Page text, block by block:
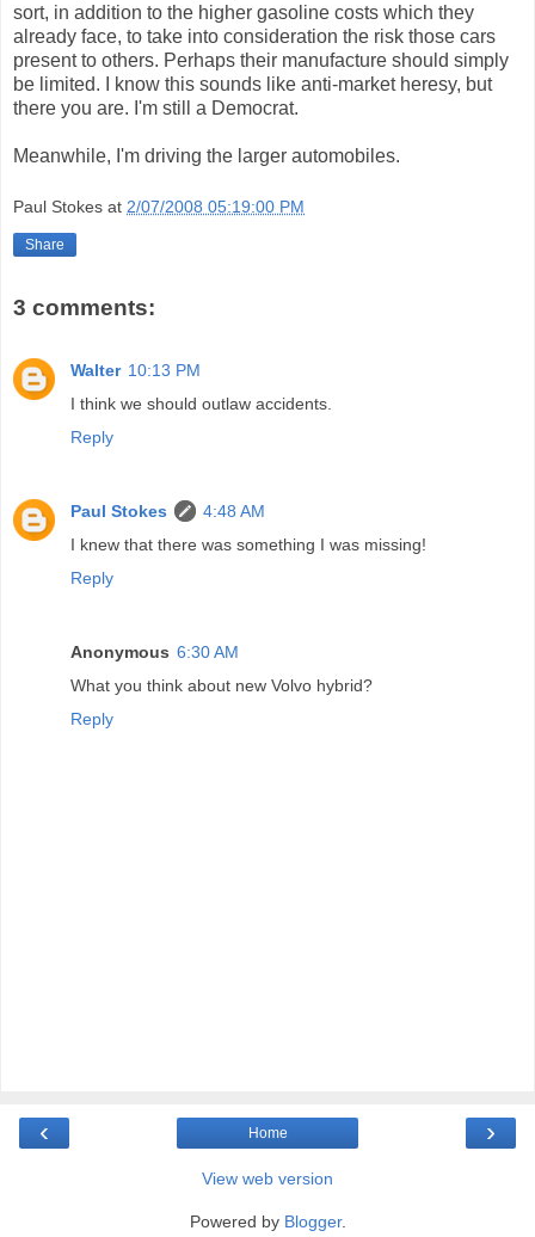
sort, in addition to the higher gasoline costs which they
already face, to take into consideration the risk those cars
present to others. Perhaps their manufacture should simply
be limited. I know this sounds like anti-market heresy, but
there you are. I'm still a Democrat.
Meanwhile, I'm driving the larger automobiles.
Paul Stokes at 2/07/2008 05:19:00 PM
Share
3 comments:
Walter 10:13 PM
I think we should outlaw accidents.
Reply
Paul Stokes
4:48 AM
I knew that there was something I was missing!
Reply
Anonymous 6:30 AM
What you think about new Volvo hybrid?
Reply
‹ ›
Home
View web version
Powered by Blogger.